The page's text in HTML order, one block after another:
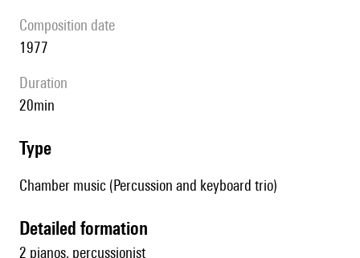
composition date
1977
duration
20min
type
Chamber music (Percussion and keyboard trio)
detailed formation
2 pianos, percussionist